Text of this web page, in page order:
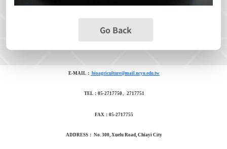
Go Back
E-MAIL： bioagriculture@mail.ncyu.edu.tw
TEL：05-2717750、2717751
FAX：05-2717755
ADDRESS： No. 300, Xuefu Road, Chiayi City